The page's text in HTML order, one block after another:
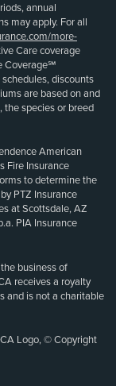
annual
may apply. For all
more-
Care coverage
Coverage℠
discounts
are based on and
the species or breed
American
Fire Insurance
to determine the
PTZ Insurance
at Scottsdale, AZ
PIA Insurance
business of
receives a royalty
and is not a charitable
Logo, © Copyright